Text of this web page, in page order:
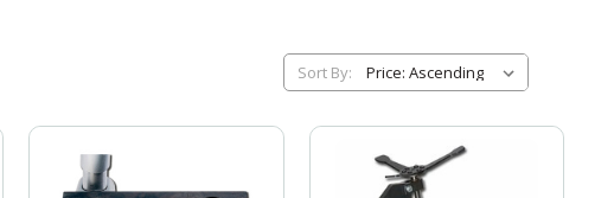
Sort By: